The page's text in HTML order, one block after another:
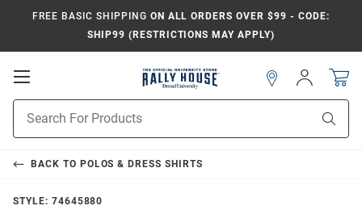
FREE BASIC SHIPPING ON ALL ORDERS OVER $99 - CODE:
SHIP99 (RESTRICTIONS MAY APPLY)
Open
Search
Sign
In
BACK TO POLOS & DRESS SHIRTS
STYLE: 74645880